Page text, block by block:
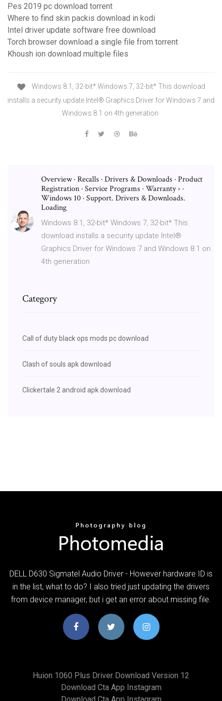
Pes 2019 pc download torrent
Where to find skin packis download in kodi
Intel driver update software free download
Torch browser download a single file from torrent
Khoush ion download multiple files
Windows 8.1, 32-bit* Windows 7, 32-bit* This download
installs a security update Intel® Graphics Driver for Windows 7 and
Windows 8.1 on 4th generation
Overview · Recalls · Drivers & Downloads · Product
Registration · Service Programs · Warranty › ·
Windows 10 · Support. Drivers & Downloads.
Loading
Windows 8.1, 32-bit* Windows 7, 32-bit* This
download installs a security update Intel®
Graphics Driver for Windows 7 and Windows 8.1 on
4th generation
Category
Call of duty black ops mods pc download
Clash of souls apk download
Clickertale 2 android apk download
DELL D630 Sigmatel Audio Driver - However hardware ID is
in the list, what to do? I also tried just updating the drivers
from device manager, but i get an error about missing file.
Huion 1060 Plus Driver Download Version 12
Download Cta App Instagram